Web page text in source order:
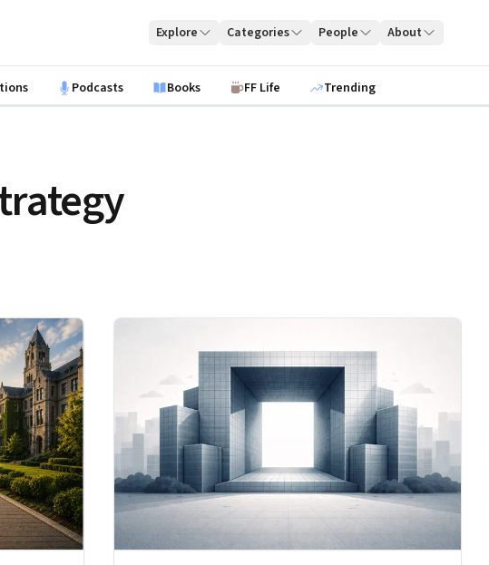
Explore Categories People About
Podcasts Books FF Life Trending